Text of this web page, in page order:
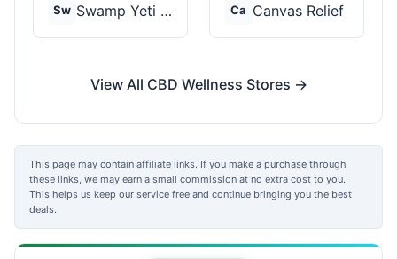
Sw Swamp Yeti Products Ca Canvas Relief
View All CBD Wellness Stores →
This page may contain affiliate links. If you make a purchase through
these links, we may earn a small commission at no extra cost to you.
This helps us keep our service free and continue bringing you the best
deals.